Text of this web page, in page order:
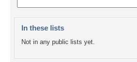
In these lists
Not in any public lists yet.